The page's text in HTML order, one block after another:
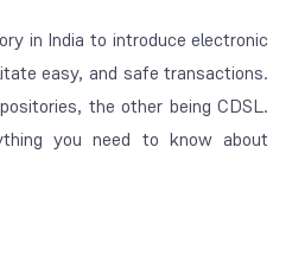
in India to introduce electronic
easy, and safe transactions.
the other being CDSL.
you need to know about